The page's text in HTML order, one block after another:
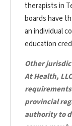
therapists in
boards have
an individual
education
Other
At Health,
provincial
authority to